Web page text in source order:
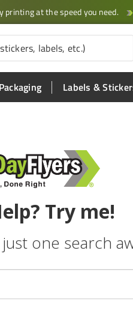
printing at the speed you need.
Labels &
Try me!
one search